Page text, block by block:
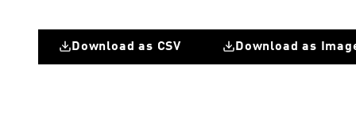
Download as CSV Download as